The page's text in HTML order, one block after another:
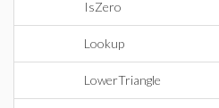
IsZero
Lookup
LowerTriangle